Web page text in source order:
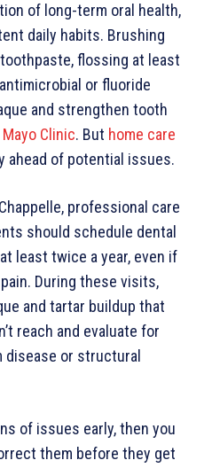
of long-term oral health,
daily habits. Brushing
flossing at least
or fluoride
and strengthen tooth
Clinic. But home care
ahead of potential issues.
professional care
should schedule dental
least twice a year, even if
During these visits,
and tartar buildup that
reach and evaluate for
disease or structural
of issues early, then you
them before they get